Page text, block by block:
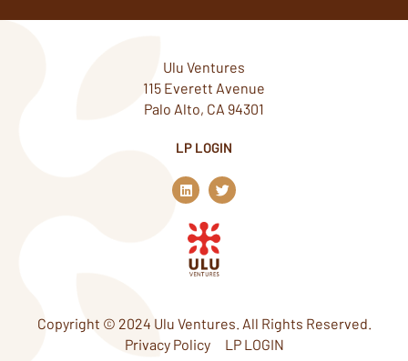
Ulu Ventures
115 Everett Avenue
Palo Alto, CA 94301
LP LOGIN
L
i
n
k
e
d
n
T
w
i
Copyright © 2024 Ulu Ventures. All Rights Reserved.
Privacy Policy
LP LOGIN